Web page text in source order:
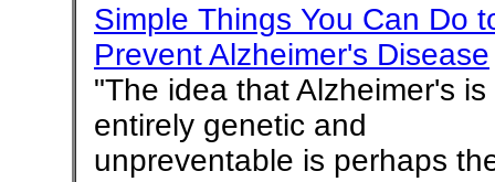
Simple Things You Can Do
Prevent Alzheimer's Disease
"The idea that Alzheimer's is
entirely genetic and
unpreventable is perhaps